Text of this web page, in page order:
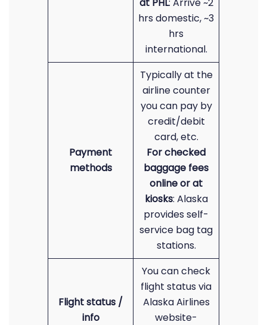
hrs domestic, ~3
hrs
international.
Payment
methods
Typically at the
airline counter
you can pay by
credit/debit
card, etc.
For checked
baggage fees
online or at
kiosks: Alaska
provides self-
service bag tag
stations.
Flight status /
info
You can check
flight status via
Alaska Airlines
website-